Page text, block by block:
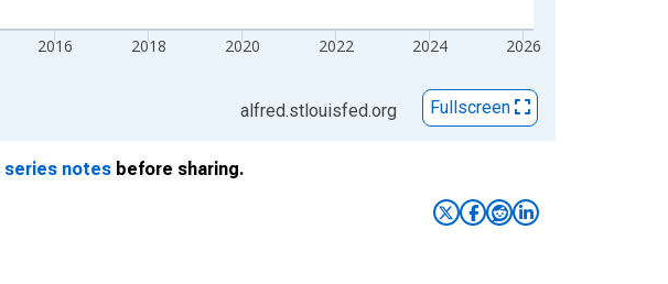
2016 2018 2020 2022 2024 2026
alfred.stlouisfed.org
Fullscreen
series notes before sharing.